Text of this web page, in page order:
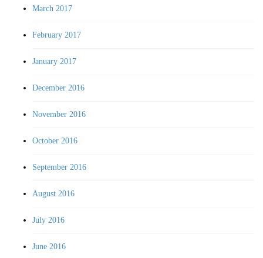
March 2017
February 2017
January 2017
December 2016
November 2016
October 2016
September 2016
August 2016
July 2016
June 2016